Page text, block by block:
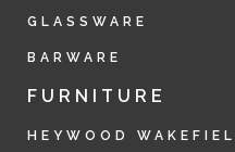
GLASSWARE
BARWARE
FURNITURE
HEYWOOD